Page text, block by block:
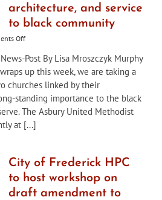
architecture, and service
to black community
Offon
of
Frederick
“Preservation
Churches
linked
by
service
to
black
community
Post By Lisa Mroszczyk Murphy
up this week, we are taking a
churches linked by their
standing importance to the black
The Asbury United Methodist
at [...]
City of Frederick HPC
to host workshop on
draft amendment to